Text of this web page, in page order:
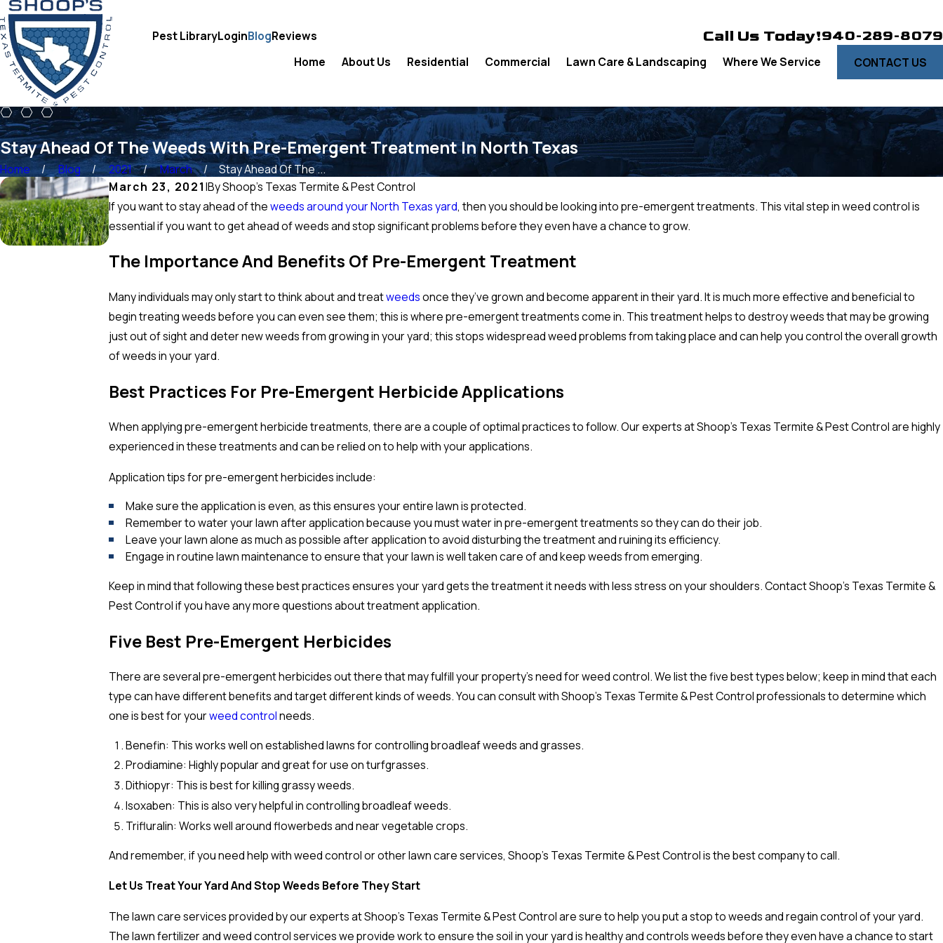
Pest LibraryLoginBlogReviews Call Us Today!940-289-8079
Home About Us Residential Commercial Lawn Care & Landscaping Where We Service CONTACT US
Stay Ahead Of The Weeds With Pre-Emergent Treatment In North Texas
Home Blog 2021 March
Stay Ahead Of The ...
March 23, 2021|ByShoop's Texas Termite & Pest Control
If you want to stay ahead of theweeds around your North Texas yard, then you should be looking into pre-emergent treatments. This vital step in weed control is
essential if you want to get ahead of weeds and stop significant problems before they even have a chance to grow.
The Importance And Benefits Of Pre-Emergent Treatment
Many individuals may only start to think about and treatweedsonce they’ve grown and become apparent in their yard. It is much more effective and beneficial to
begin treating weeds before you can even see them; this is where pre-emergent treatments come in. This treatment helps to destroy weeds that may be growing
just out of sight and deter new weeds from growing in your yard; this stops widespread weed problems from taking place and can help you control the overall growth
of weeds in your yard.
Best Practices For Pre-Emergent Herbicide Applications
When applying pre-emergent herbicide treatments, there are a couple of optimal practices to follow. Our experts at Shoop's Texas Termite & Pest Control are highly
experienced in these treatments and can be relied on to help with your applications.
Application tips for pre-emergent herbicides include:
Make sure the application is even, as this ensures your entire lawn is protected.
Remember to water your lawn after application because you must water in pre-emergent treatments so they can do their job.
Leave your lawn alone as much as possible after application to avoid disturbing the treatment and ruining its efficiency.
Engage in routine lawn maintenance to ensure that your lawn is well taken care of and keep weeds from emerging.
Keep in mind that following these best practices ensures your yard gets the treatment it needs with less stress on your shoulders. Contact Shoop's Texas Termite &
Pest Control if you have any more questions about treatment application.
Five Best Pre-Emergent Herbicides
There are several pre-emergent herbicides out there that may fulfill your property’s need for weed control. We list the five best types below; keep in mind that each
type can have different benefits and target different kinds of weeds. You can consult with Shoop’s Texas Termite & Pest Control professionals to determine which
one is best for yourweed controlneeds.
Benefin: This works well on established lawns for controlling broadleaf weeds and grasses.
Prodiamine: Highly popular and great for use on turfgrasses.
Dithiopyr: This is best for killing grassy weeds.
Isoxaben: This is also very helpful in controlling broadleaf weeds.
Trifluralin: Works well around flowerbeds and near vegetable crops.
And remember, if you need help with weed control or other lawn care services, Shoop’s Texas Termite & Pest Control is the best company to call.
Let Us Treat Your Yard And Stop Weeds Before They Start
The lawn care services provided by our experts at Shoop's Texas Termite & Pest Control are sure to help you put a stop to weeds and regain control of your yard.
The lawn fertilizer and weed control services we provide work to ensure the soil in your yard is healthy and controls weeds before they even have a chance to start